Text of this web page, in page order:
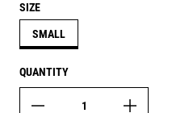
SIZE
SMALL
QUANTITY